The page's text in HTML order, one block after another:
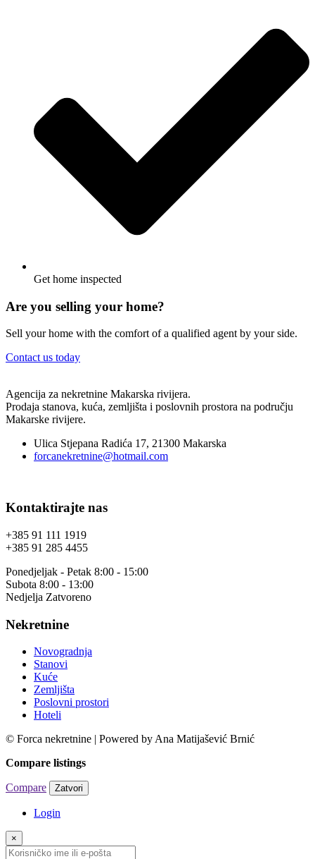
Get home inspected
Are you selling your home?
Sell your home with the comfort of a qualified agent by your side.
Contact us today
Agencija za nekretnine Makarska rivijera.
Prodaja stanova, kuća, zemljišta i poslovnih prostora na području
Makarske rivijere.
Ulica Stjepana Radića 17, 21300 Makarska
forcanekretnine@hotmail.com
Kontaktirajte nas
+385 91 111 1919
+385 91 285 4455
Ponedjeljak - Petak 8:00 - 15:00
Subota 8:00 - 13:00
Nedjelja Zatvoreno
Nekretnine
Novogradnja
Stanovi
Kuće
Zemljišta
Poslovni prostori
Hoteli
© Forca nekretnine | Powered by Ana Matijašević Brnić
Compare listings
Compare Zatvori
Login
×